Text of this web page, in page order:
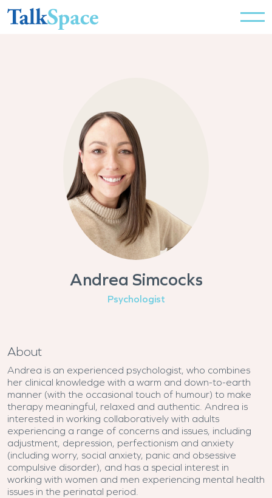
Andrea Simcocks
Psychologist
About
Andrea is an experienced psychologist, who combines
her clinical knowledge with a warm and down-to-earth
manner (with the occasional touch of humour) to make
therapy meaningful, relaxed and authentic. Andrea is
interested in working collaboratively with adults
experiencing a range of concerns and issues, including
adjustment, depression, perfectionism and anxiety
(including worry, social anxiety, panic and obsessive
compulsive disorder), and has a special interest in
working with women and men experiencing mental health
issues in the perinatal period.